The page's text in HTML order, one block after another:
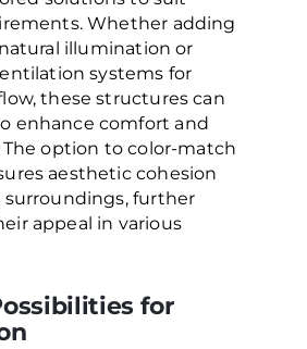
Whether adding
illumination or
systems for
these structures can
enhance comfort and
option to color-match
aesthetic cohesion
further
appeal in various
for